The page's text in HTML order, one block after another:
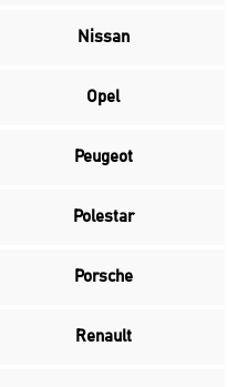
Nissan
Opel
Peugeot
Polestar
Porsche
Renault